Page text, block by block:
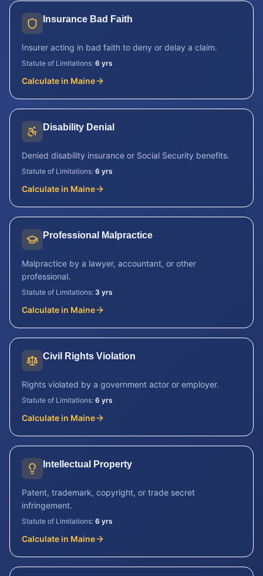
Insurance Bad Faith
Insurer acting in bad faith to deny or delay a claim.
Statute of Limitations: 6 yrs
Calculate in Maine
Disability Denial
Denied disability insurance or Social Security benefits.
Statute of Limitations: 6 yrs
Calculate in Maine
Professional Malpractice
Malpractice by a lawyer, accountant, or other
professional.
Statute of Limitations: 3 yrs
Calculate in Maine
Civil Rights Violation
Rights violated by a government actor or employer.
Statute of Limitations: 6 yrs
Calculate in Maine
Intellectual Property
Patent, trademark, copyright, or trade secret
infringement.
Statute of Limitations: 6 yrs
Calculate in Maine